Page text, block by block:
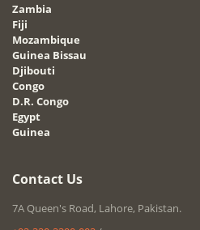
Zambia
Fiji
Mozambique
Guinea Bissau
Djibouti
Congo
D.R. Congo
Egypt
Guinea
Contact Us
7A Queen's Road, Lahore, Pakistan.